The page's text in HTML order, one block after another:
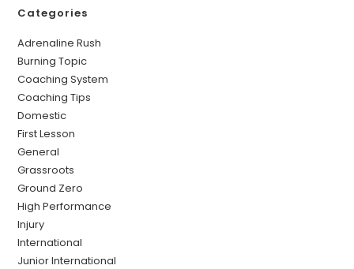
Categories
Adrenaline Rush
Burning Topic
Coaching System
Coaching Tips
Domestic
First Lesson
General
Grassroots
Ground Zero
High Performance
Injury
International
Junior International